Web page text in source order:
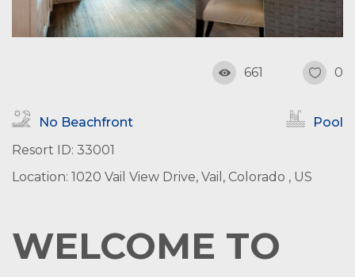
661 0
No Beachfront
Pool
Resort ID: 33001
Location: 1020 Vail View Drive, Vail, Colorado , US
WELCOME TO